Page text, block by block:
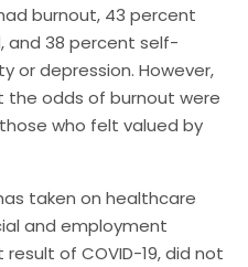
burnout, 43 percent
and 38 percent self-
or depression. However,
odds of burnout were
who felt valued by
taken on healthcare
and employment
of COVID-19, did not